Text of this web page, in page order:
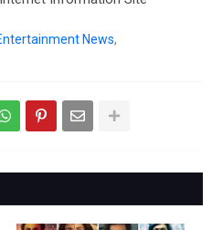
News